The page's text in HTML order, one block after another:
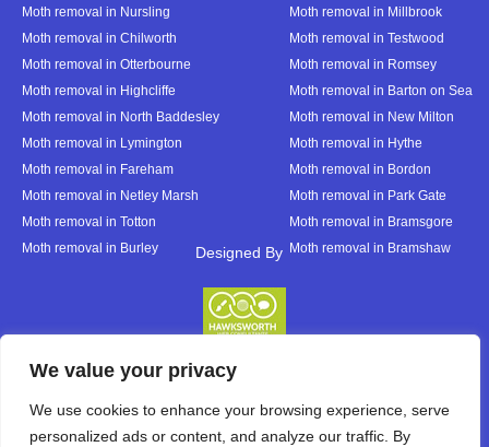
We value your privacy
We use cookies to enhance your browsing experience, serve
personalized ads or content, and analyze our traffic. By
Moth removal in Nursling
Moth removal in Millbrook
Moth removal in Chilworth
Moth removal in Testwood
Moth removal in Otterbourne
Moth removal in Romsey
Moth removal in Highcliffe
Moth removal in Barton on Sea
Moth removal in North Baddesley
Moth removal in New Milton
Moth removal in Lymington
Moth removal in Hythe
Moth removal in Fareham
Moth removal in Bordon
Moth removal in Netley Marsh
Moth removal in Park Gate
Moth removal in Totton
Moth removal in Bramsgore
Moth removal in Burley
Moth removal in Bramshaw
Designed By